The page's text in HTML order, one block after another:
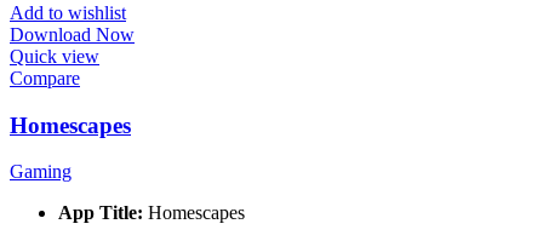
Add to wishlist
Download Now
Quick view
Compare
Homescapes
Gaming
App Title: Homescapes